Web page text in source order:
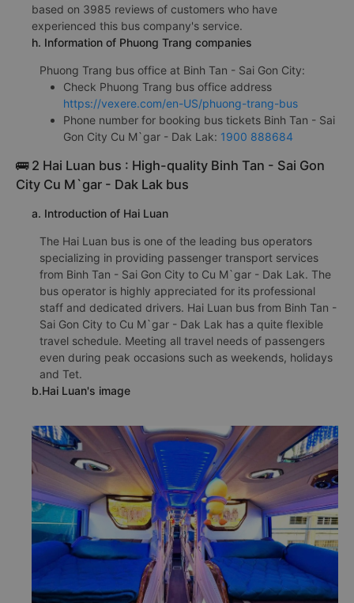
based on 3985 reviews of customers who have
experienced this bus company's service.
h. Information of Phuong Trang companies
Phuong Trang bus office at Binh Tan - Sai Gon City:
Check Phuong Trang bus office address
https://vexere.com/en-US/phuong-trang-bus
Phone number for booking bus tickets Binh Tan - Sai
Gon City Cu M`gar - Dak Lak: 1900 888684
🚌 2 Hai Luan bus : High-quality Binh Tan - Sai Gon
City Cu M`gar - Dak Lak bus
a. Introduction of Hai Luan
The Hai Luan bus is one of the leading bus operators
specializing in providing passenger transport services
from Binh Tan - Sai Gon City to Cu M`gar - Dak Lak. The
bus operator is highly appreciated for its professional
staff and dedicated drivers. Hai Luan bus from Binh Tan -
Sai Gon City to Cu M`gar - Dak Lak has a quite flexible
travel schedule. Meeting all travel needs of passengers
even during peak occasions such as weekends, holidays
and Tet.
b.Hai Luan's image